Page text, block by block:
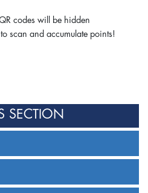
SECTION
codes will be hidden
scan and accumulate points!